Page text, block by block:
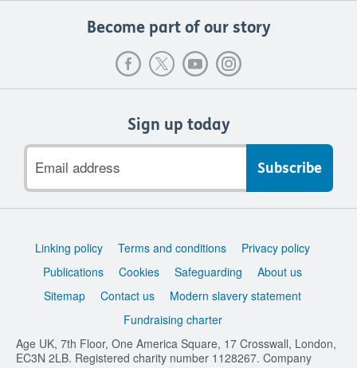
Become part of our story
Sign up today
address
Support
Linking policy Terms and conditions
Privacy policy
Publications
Cookies Safeguarding
About us
Sitemap
Contact us
Modern slavery statement
Fundraising charter
Age UK, 7th Floor, One America Square, 17 Crosswall, London,
EC3N 2LB. Registered charity number 1128267. Company